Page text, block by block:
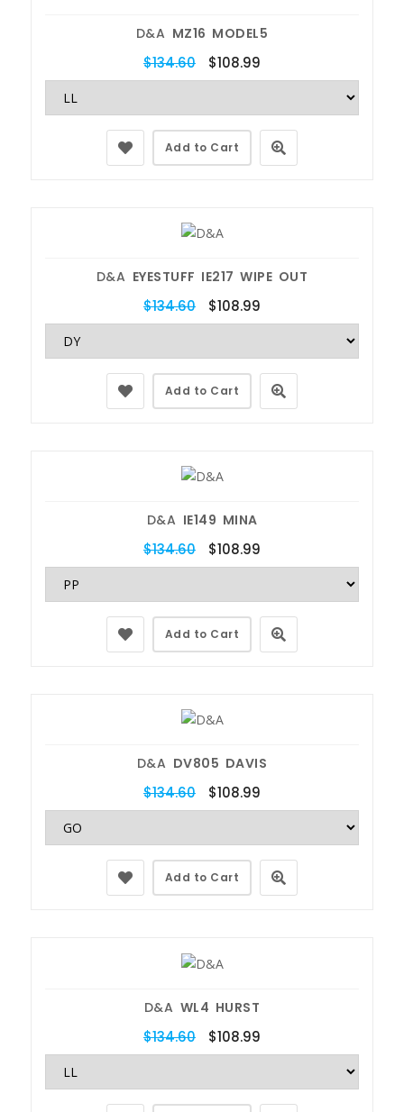
D&A MZ16 MODEL5
$134.60 $108.99
Add to Cart
D&A EYESTUFF IE217 WIPE OUT
$134.60 $108.99
Add to Cart
D&A IE149 MINA
$134.60 $108.99
Add to Cart
D&A DV805 DAVIS
$134.60 $108.99
Add to Cart
D&A WL4 HURST
$134.60 $108.99